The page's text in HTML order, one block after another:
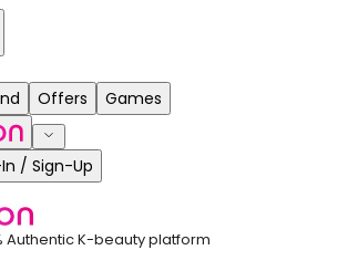
Offers Games
/ Sign-Up
Authentic K-beauty platform